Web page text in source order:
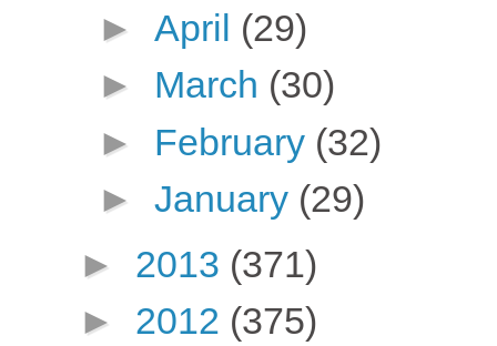
► April (29)
► March (30)
► February (32)
► January (29)
► 2013 (371)
► 2012 (375)